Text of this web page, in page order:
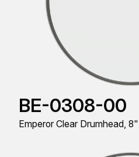
BE-0308-00
Emperor Clear Drumhead, 8"